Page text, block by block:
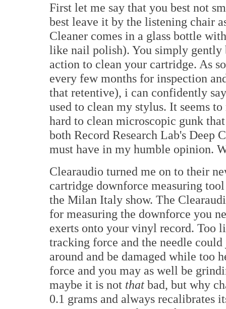
First let me say that you best not
best leave it by the listening chair
Cleaner comes in a glass bottle
like nail polish). You simply gently
action to clean your cartridge. As
every few months for inspection
that retentive), i can confidently
used to clean my stylus. It seems
hard to clean microscopic gunk
both Record Research Lab's Deep
must have in my humble opinion.
Clearaudio turned me on to their
cartridge downforce measuring
the Milan Italy show. The
for measuring the downforce you
exerts onto your vinyl record. Too
tracking force and the needle
around and be damaged while too
force and you may as well be
maybe it is not that bad, but why
0.1 grams and always recalibrates